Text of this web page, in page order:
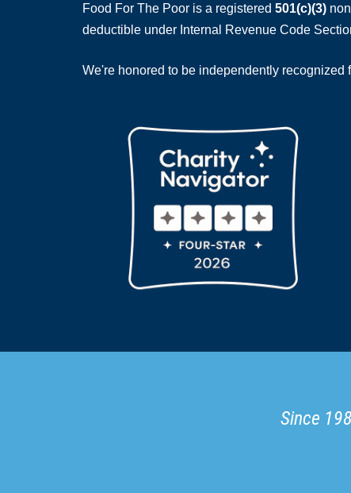
Food For The Poor is a registered 501(c)(3)
deductible under Internal Revenue Code
We're honored to be independently
Since